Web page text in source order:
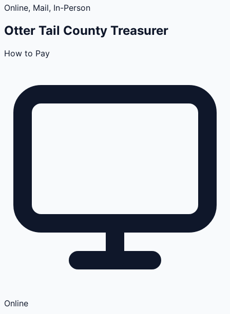
Online, Mail, In-Person
Otter Tail County Treasurer
How to Pay
Online